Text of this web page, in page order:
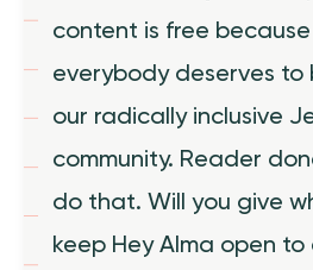
content is free
everybody deserves
our radically inclusive
community. Reader
do that. Will you give
keep Hey Alma open to